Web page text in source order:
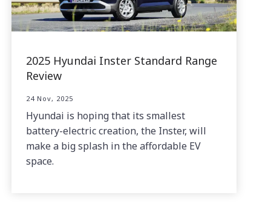
2025 Hyundai Inster Standard Range
Review
24 Nov, 2025
Hyundai is hoping that its smallest
battery-electric creation, the Inster, will
make a big splash in the affordable EV
space.